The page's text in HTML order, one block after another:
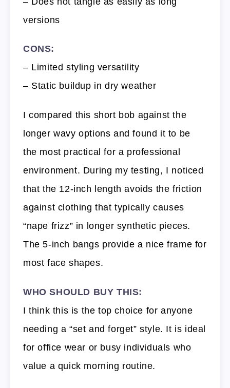
versions
CONS:
– Limited styling versatility
– Static buildup in dry weather
I compared this short bob against the
longer wavy options and found it to be
the most practical for a professional
environment. During my testing, I noticed
that the 12-inch length avoids the friction
against clothing that typically causes
“nape frizz” in longer synthetic pieces.
The 5-inch bangs provide a nice frame for
most face shapes.
WHO SHOULD BUY THIS:
I think this is the top choice for anyone
needing a “set and forget” style. It is ideal
for office wear or busy individuals who
value a quick morning routine.